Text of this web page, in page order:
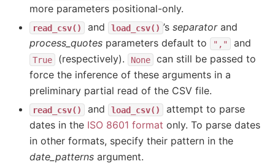
more parameters positional-only.
read_csv() and load_csv() ’s separatorand
process_quotes parameters default to "," and
True (respectively). None
can still be passed to
force the inference of these arguments in a
preliminary partial read of the CSV file.
read_csv() and load_csv()
attempt to parse
dates in the ISO 8601 format only. To parse dates
in other formats, specify their pattern in the
date_patterns argument.